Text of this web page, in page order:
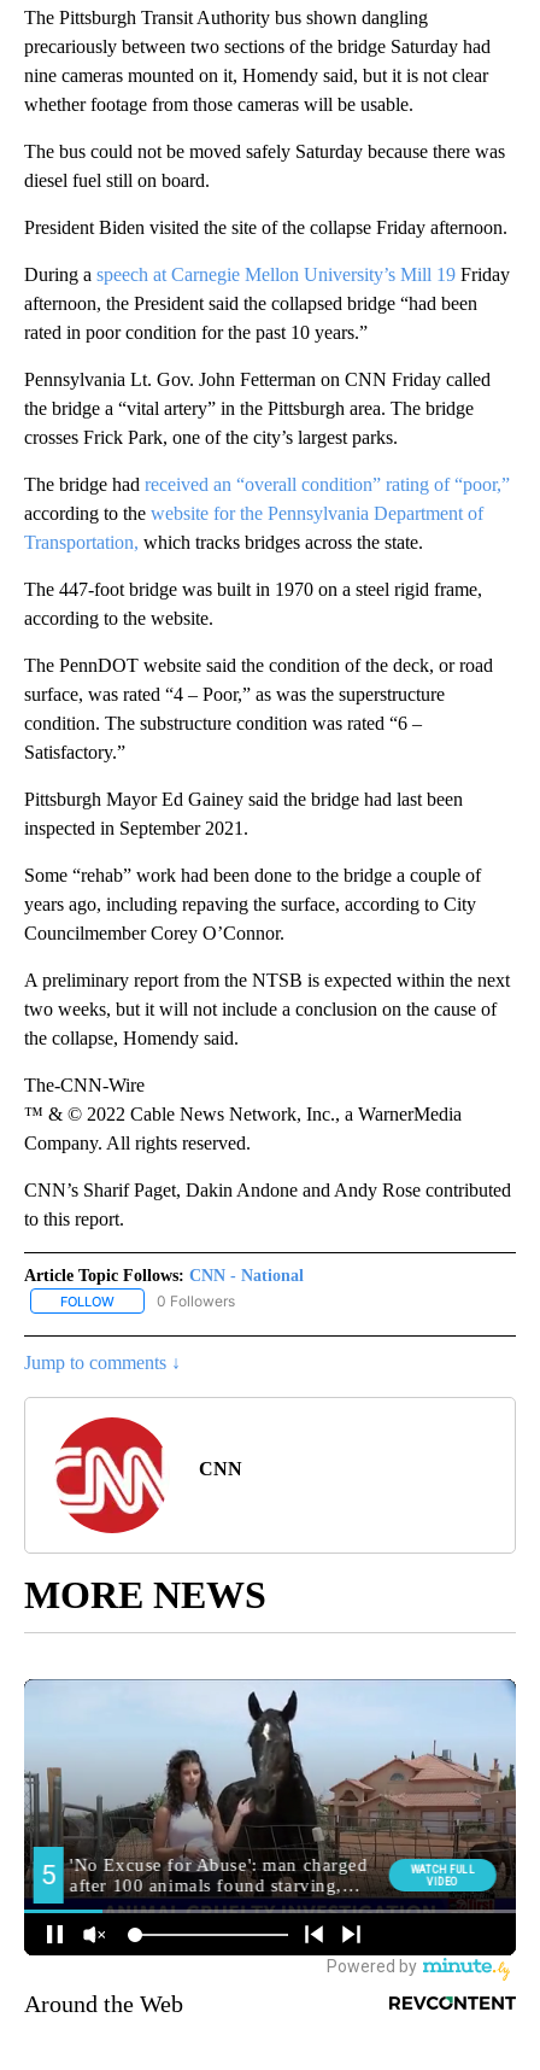
The Pittsburgh Transit Authority bus shown dangling
precariously between two sections of the bridge Saturday had
nine cameras mounted on it, Homendy said, but it is not clear
whether footage from those cameras will be usable.
The bus could not be moved safely Saturday because there was
diesel fuel still on board.
President Biden visited the site of the collapse Friday afternoon.
During a speech at Carnegie Mellon University’s Mill 19 Friday
afternoon, the President said the collapsed bridge “had been
rated in poor condition for the past 10 years.”
Pennsylvania Lt. Gov. John Fetterman on CNN Friday called
the bridge a “vital artery” in the Pittsburgh area. The bridge
crosses Frick Park, one of the city’s largest parks.
The bridge had received an “overall condition” rating of “poor,”
according to the website for the Pennsylvania Department of
Transportation, which tracks bridges across the state.
The 447-foot bridge was built in 1970 on a steel rigid frame,
according to the website.
The PennDOT website said the condition of the deck, or road
surface, was rated “4 – Poor,” as was the superstructure
condition. The substructure condition was rated “6 –
Satisfactory.”
Pittsburgh Mayor Ed Gainey said the bridge had last been
inspected in September 2021.
Some “rehab” work had been done to the bridge a couple of
years ago, including repaving the surface, according to City
Councilmember Corey O’Connor.
A preliminary report from the NTSB is expected within the next
two weeks, but it will not include a conclusion on the cause of
the collapse, Homendy said.
The-CNN-Wire
™ & © 2022 Cable News Network, Inc., a WarnerMedia
Company. All rights reserved.
CNN’s Sharif Paget, Dakin Andone and Andy Rose contributed
to this report.
Article Topic Follows: CNN - National
FOLLOW FOLLOW "CNN - NATIONAL" TO RECEIVE NOTIFICATIONS ABOUT
1 Follower
Jump to comments ↓
CNN
MORE NEWS
Around the Web